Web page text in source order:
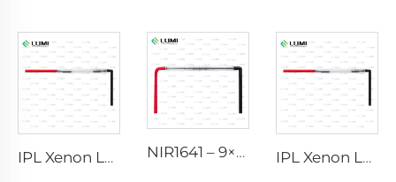
IPL Xenon Lamp P1541 – 9×45×100 mm NIR1641 – 9×45×110 mm IPL Xenon Lamp P1541 – 9×45×100 mm